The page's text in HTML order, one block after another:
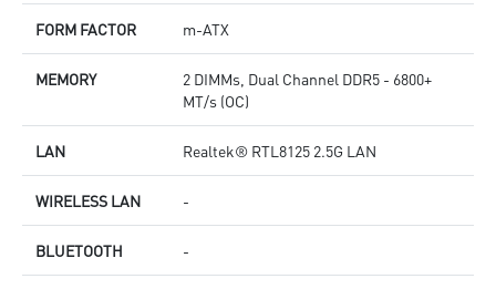
FORM FACTOR m-ATX
MEMORY
2 DIMMs, Dual Channel DDR5 - 6800+
MT/s (OC)
LAN Realtek® RTL8125 2.5G LAN
WIRELESS LAN -
BLUETOOTH -